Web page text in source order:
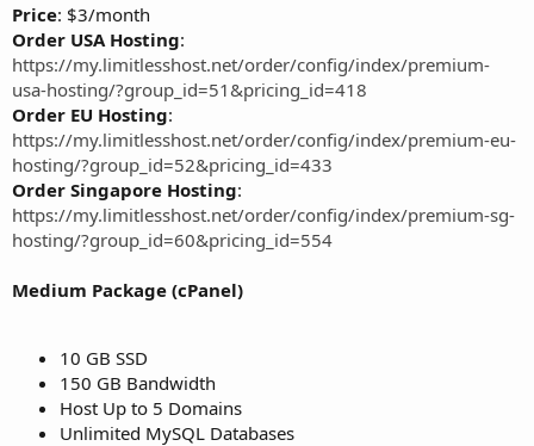
Price: $3/month
Order USA Hosting:
https://my.limitlesshost.net/order/config/index/premium-
usa-hosting/?group_id=51&pricing_id=418
Order EU Hosting:
https://my.limitlesshost.net/order/config/index/premium-eu-
hosting/?group_id=52&pricing_id=433
Order Singapore Hosting:
https://my.limitlesshost.net/order/config/index/premium-sg-
hosting/?group_id=60&pricing_id=554
Medium Package (cPanel)
10 GB SSD
150 GB Bandwidth
Host Up to 5 Domains
Unlimited MySQL Databases